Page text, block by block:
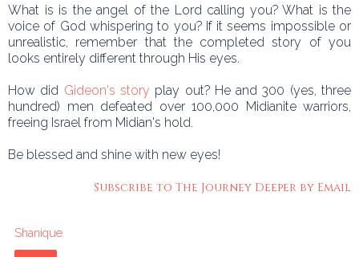
What is is the angel of the Lord calling you? What is the
voice of God whispering to you? If it seems impossible or
unrealistic, remember that the completed story of you
looks entirely different through His eyes.
How did Gideon's story play out? He and 300 (yes, three
hundred) men defeated over 100,000 Midianite warriors,
freeing Israel from Midian's hold.
Be blessed and shine with new eyes!
Subscribe to The Journey Deeper by Email
Shanique